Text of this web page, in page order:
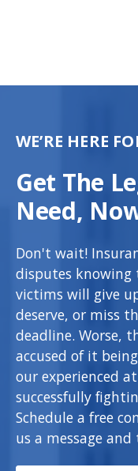
WE’RE HERE
Get The
Need,
Don't wait!
disputes
victims will give
deserve, or miss
deadline. Worse,
accused of it
our experienced
successfully
Schedule a free
us a message